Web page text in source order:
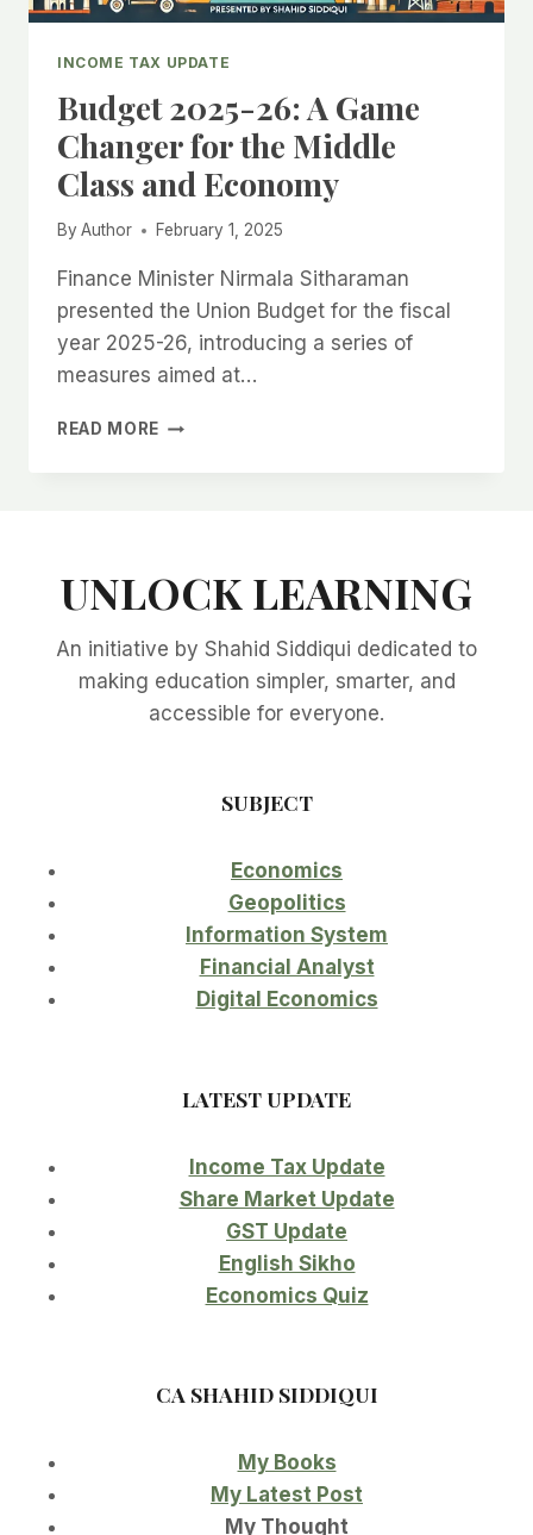
INCOME TAX UPDATE
Budget 2025-26: A Game
Changer for the Middle
Class and Economy
By Author February 1, 2025
Finance Minister Nirmala Sitharaman
presented the Union Budget for the fiscal
year 2025-26, introducing a series of
measures aimed at…
READ MORE BUDGET
THE
CLASS
AND
UNLOCK LEARNING
An initiative by Shahid Siddiqui dedicated to
making education simpler, smarter, and
accessible for everyone.
SUBJECT
Economics
Geopolitics
Information System
Financial Analyst
Digital Economics
LATEST UPDATE
Income Tax Update
Share Market Update
GST Update
English Sikho
Economics Quiz
CA SHAHID SIDDIQUI
My Books
My Latest Post
My Thought